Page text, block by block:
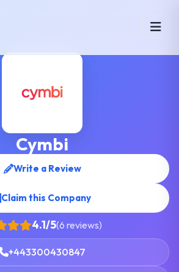
Cymbi
Write a Review
Claim this Company
4.1/5(6 reviews)
+443300430847